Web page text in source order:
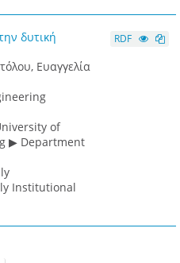
δυτική
Ευαγγελία
of
▶ Department
Institutional
RDF